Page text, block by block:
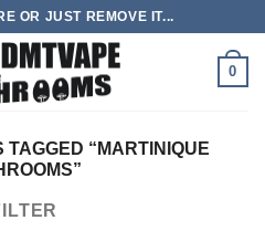
OR JUST REMOVE IT...
0
TAGGED “MARTINIQUE